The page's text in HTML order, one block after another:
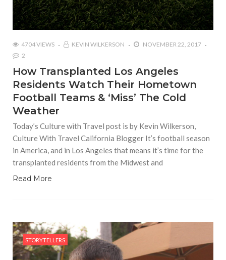
4704 VIEWS KEVIN WILKERSON
NOVEMBER 22, 2017
2
How Transplanted Los Angeles
Residents Watch Their Hometown
Football Teams & ‘Miss’ The Cold
Weather
Today’s Culture with Travel post is by Kevin Wilkerson,
Culture With Travel California Blogger It’s football season
in America, and in Los Angeles that means it’s time for the
transplanted residents from the Midwest and
Read More
STORYTELLERS